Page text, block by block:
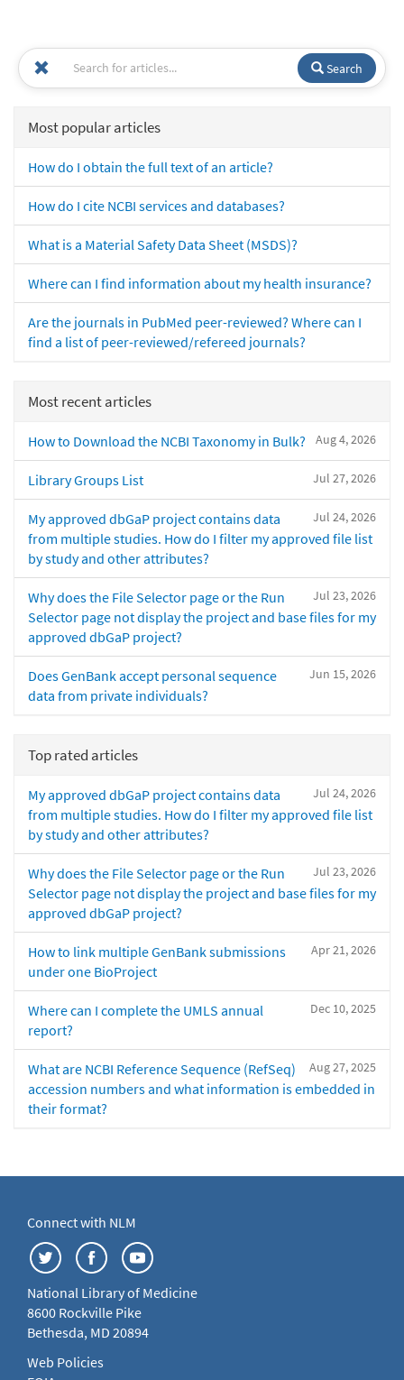
Search
Most popular articles
How do I obtain the full text of an article?
How do I cite NCBI services and databases?
What is a Material Safety Data Sheet (MSDS)?
Where can I find information about my health insurance?
Are the journals in PubMed peer-reviewed? Where can I
find a list of peer-reviewed/refereed journals?
Most recent articles
Aug 4, 2026
How to Download the NCBI Taxonomy in Bulk?
Jul 27, 2026
Library Groups List
Jul 24, 2026
My approved dbGaP project contains data
from multiple studies. How do I filter my approved file list
by study and other attributes?
Jul 23, 2026
Why does the File Selector page or the Run
Selector page not display the project and base files for my
approved dbGaP project?
Jun 15, 2026
Does GenBank accept personal sequence
data from private individuals?
Top rated articles
Jul 24, 2026
My approved dbGaP project contains data
from multiple studies. How do I filter my approved file list
by study and other attributes?
Jul 23, 2026
Why does the File Selector page or the Run
Selector page not display the project and base files for my
approved dbGaP project?
Apr 21, 2026
How to link multiple GenBank submissions
under one BioProject
Dec 10, 2025
Where can I complete the UMLS annual
report?
Aug 27, 2025
What are NCBI Reference Sequence (RefSeq)
accession numbers and what information is embedded in
their format?
Connect with NLM
National Library of Medicine
8600 Rockville Pike
Bethesda, MD 20894
Web Policies